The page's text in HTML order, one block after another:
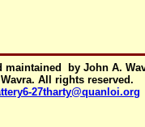
maintained by John A.
All rights reserved.
27tharty@quanloi.org